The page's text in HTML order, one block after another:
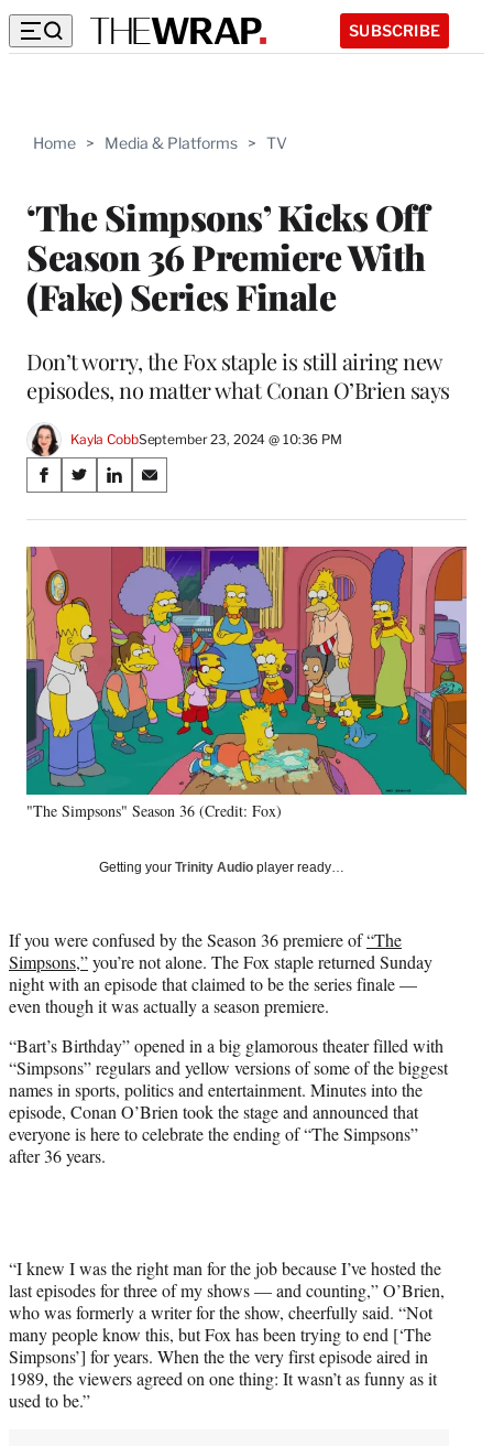
SUBSCRIBE
Home > Media & Platforms > TV
‘The Simpsons’ Kicks Off
Season 36 Premiere With
(Fake) Series Finale
Don’t worry, the Fox staple is still airing new
episodes, no matter what Conan O’Brien says
Kayla CobbSeptember 23, 2024 @ 10:36 PM
Share
on
Social
Media
S
a
r
e
o
a
c
e
b
o
o
k
S
a
r
o
n
X
(
r
e
r
l
t
e
r
)
S
a
r
o
n
L
i
n
k
e
d
n
S
a
r
e
o
n
E
m
i
l
"The Simpsons" Season 36 (Credit: Fox)
Getting your Trinity Audio player ready…
If you were confused by the Season 36 premiere of“The
Simpsons,”you’re not alone. The Fox staple returned Sunday
night with an episode that claimed to be the series finale —
even though it was actually a season premiere.
“Bart’s Birthday” opened in a big glamorous theater filled with
“Simpsons” regulars and yellow versions of some of the biggest
names in sports, politics and entertainment. Minutes into the
episode, Conan O’Brien took the stage and announced that
everyone is here to celebrate the ending of “The Simpsons”
after 36 years.
“I knew I was the right man for the job because I’ve hosted the
last episodes for three of my shows — and counting,” O’Brien,
who was formerly a writer for the show, cheerfully said. “Not
many people know this, but Fox has been trying to end [‘The
Simpsons’] for years. When the the very first episode aired in
1989, the viewers agreed on one thing: It wasn’t as funny as it
used to be.”